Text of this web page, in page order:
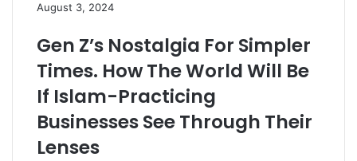
August 3, 2024
Gen Z’s Nostalgia For Simpler
Times. How The World Will Be
If Islam-Practicing
Businesses See Through Their
Lenses